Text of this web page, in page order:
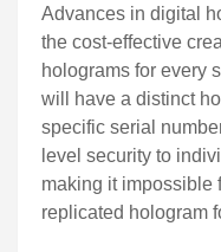
Advances in digital
the cost-effective
holograms for every
will have a distinct
specific serial
level security to
making it impossible
replicated hologram